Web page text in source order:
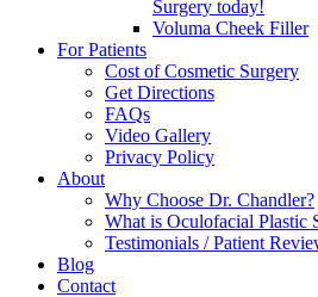
Surgery today!
Voluma Cheek Filler
For Patients
Cost of Cosmetic Surgery
Get Directions
FAQs
Video Gallery
Privacy Policy
About
Why Choose Dr. Chandler?
What is Oculofacial Plastic
Testimonials / Patient
Blog
Contact